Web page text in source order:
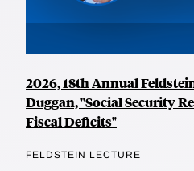
2026, 18th Annual
Duggan, "Social Security
Fiscal Deficits"
FELDSTEIN LECTURE